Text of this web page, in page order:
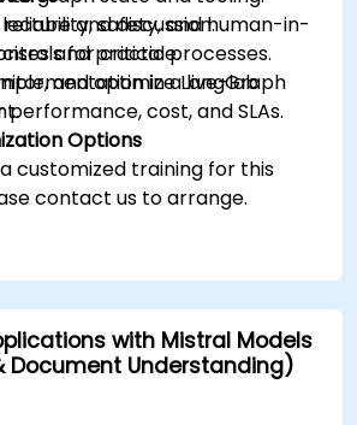
safety, and human-in-
for critical processes.
and optimize LangGraph
cost, and SLAs.
and discussion.
and practice.
in a live-lab
Options
customized training for this
contact us to arrange.
with Mistral Models
Document Understanding)